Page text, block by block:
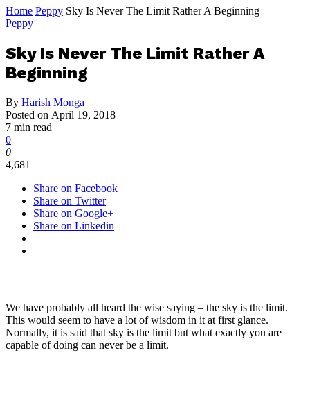
Home Peppy Sky Is Never The Limit Rather A Beginning
Peppy
Sky Is Never The Limit Rather A
Beginning
By Harish Monga
Posted on April 19, 2018
7 min read
0
0
4,681
Share on Facebook
Share on Twitter
Share on Google+
Share on Linkedin
We have probably all heard the wise saying – the sky is the limit.
This would seem to have a lot of wisdom in it at first glance.
Normally, it is said that sky is the limit but what exactly you are
capable of doing can never be a limit.